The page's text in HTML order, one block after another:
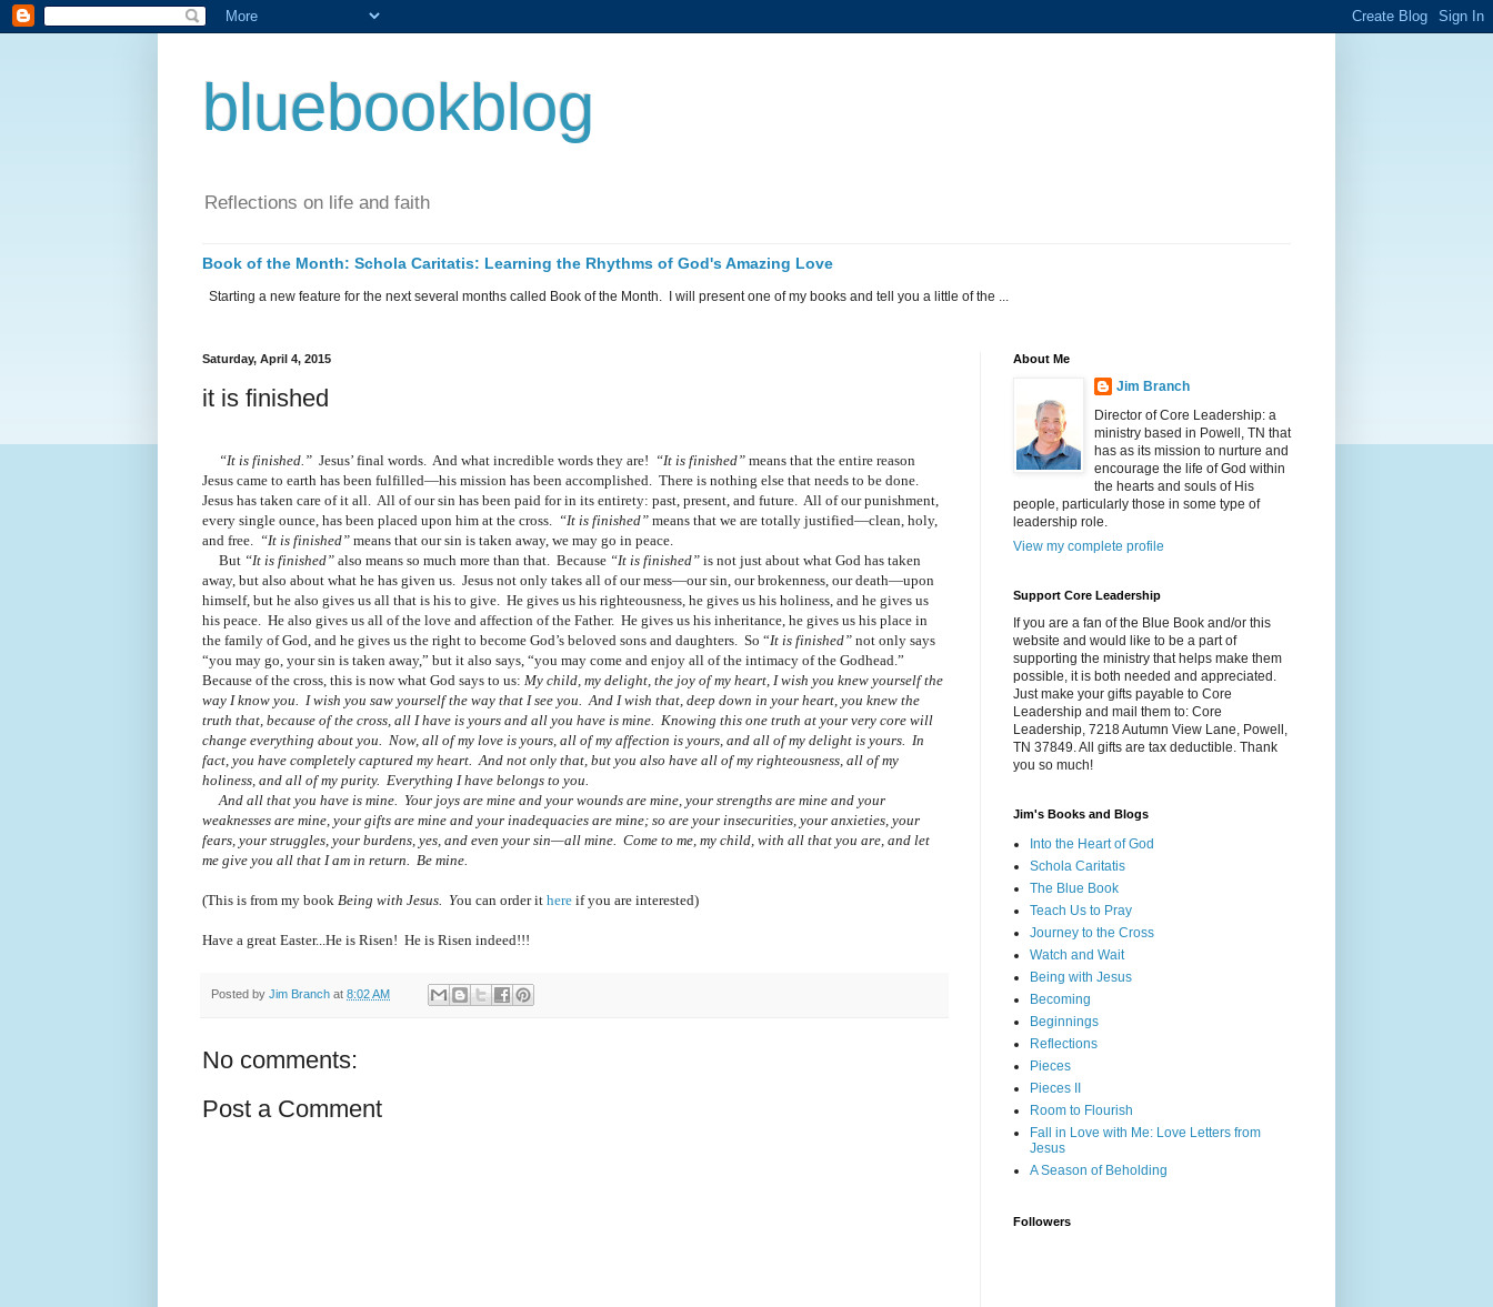
bluebookblog
Reflections on life and faith
Book of the Month: Schola Caritatis: Learning the Rhythms of God's Amazing Love
Starting a new feature for the next several months called Book of the Month. I will present one of my books and tell you a little of the ...
Saturday, April 4, 2015
it is finished
“It is finished.” Jesus’ final words. And what incredible words they are! “It is finished” means that the entire reason
Jesus came to earth has been fulfilled—his mission has been accomplished. There is nothing else that needs to be done.
Jesus has taken care of it all. All of our sin has been paid for in its entirety: past, present, and future. All of our punishment,
every single ounce, has been placed upon him at the cross. “It is finished” means that we are totally justified—clean, holy,
and free. “It is finished” means that our sin is taken away, we may go in peace.
But “It is finished” also means so much more than that. Because “It is finished” is not just about what God has taken
away, but also about what he has given us. Jesus not only takes all of our mess—our sin, our brokenness, our death—upon
himself, but he also gives us all that is his to give. He gives us his righteousness, he gives us his holiness, and he gives us
his peace. He also gives us all of the love and affection of the Father. He gives us his inheritance, he gives us his place in
the family of God, and he gives us the right to become God’s beloved sons and daughters. So “It is finished” not only says
“you may go, your sin is taken away,” but it also says, “you may come and enjoy all of the intimacy of the Godhead.”
Because of the cross, this is now what God says to us: My child, my delight, the joy of my heart, I wish you knew yourself the
way I know you. I wish you saw yourself the way that I see you. And I wish that, deep down in your heart, you knew the
truth that, because of the cross, all I have is yours and all you have is mine. Knowing this one truth at your very core will
change everything about you. Now, all of my love is yours, all of my affection is yours, and all of my delight is yours. In
fact, you have completely captured my heart. And not only that, but you also have all of my righteousness, all of my
holiness, and all of my purity. Everything I have belongs to you.
And all that you have is mine. Your joys are mine and your wounds are mine, your strengths are mine and your
weaknesses are mine, your gifts are mine and your inadequacies are mine; so are your insecurities, your anxieties, your
fears, your struggles, your burdens, yes, and even your sin—all mine. Come to me, my child, with all that you are, and let
me give you all that I am in return. Be mine.
(This is from my book Being with Jesus. You can order it here if you are interested)
Have a great Easter...He is Risen! He is Risen indeed!!!
Posted by Jim Branch at 8:02 AM
No comments:
Post a Comment
About Me
Jim Branch
Director of Core Leadership: a
ministry based in Powell, TN that
has as its mission to nurture and
encourage the life of God within
the hearts and souls of His
people, particularly those in some type of
leadership role.
View my complete profile
Support Core Leadership
If you are a fan of the Blue Book and/or this
website and would like to be a part of
supporting the ministry that helps make them
possible, it is both needed and appreciated.
Just make your gifts payable to Core
Leadership and mail them to: Core
Leadership, 7218 Autumn View Lane, Powell,
TN 37849. All gifts are tax deductible. Thank
you so much!
Jim's Books and Blogs
Into the Heart of God
Schola Caritatis
The Blue Book
Teach Us to Pray
Journey to the Cross
Watch and Wait
Being with Jesus
Becoming
Beginnings
Reflections
Pieces
Pieces II
Room to Flourish
Fall in Love with Me: Love Letters from
Jesus
A Season of Beholding
Followers